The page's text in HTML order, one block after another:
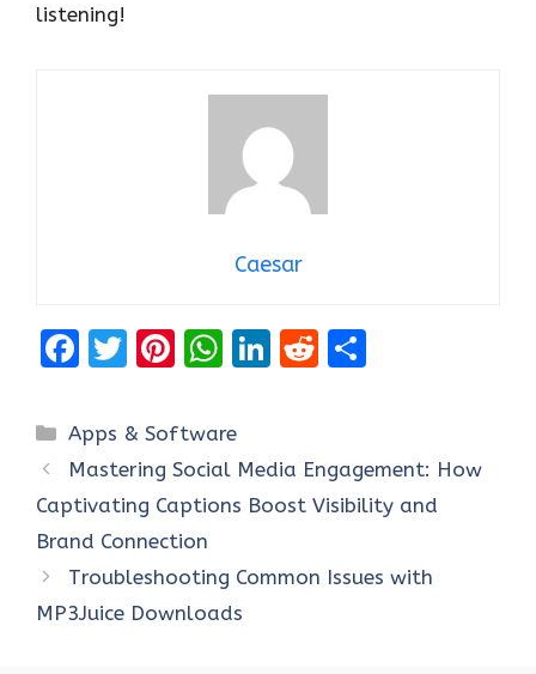
listening!
Caesar
F
ce
b
o
o
k
T
it
te
r
Pi
er
es
t
W
at
s
A
p
Li
e
dI
R
di
t
e
Categories
Apps & Software
Mastering Social Media Engagement: How
Captivating Captions Boost Visibility and
Brand Connection
Troubleshooting Common Issues with
MP3Juice Downloads